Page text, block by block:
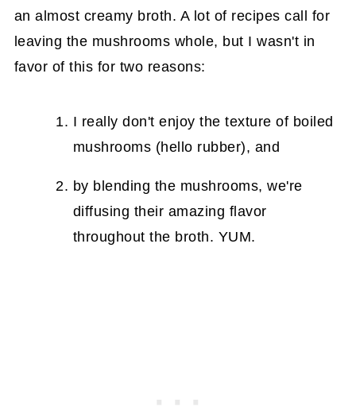
an almost creamy broth. A lot of recipes call for
leaving the mushrooms whole, but I wasn't in
favor of this for two reasons:
I really don't enjoy the texture of boiled
mushrooms (hello rubber), and
by blending the mushrooms, we're
diffusing their amazing flavor
throughout the broth. YUM.